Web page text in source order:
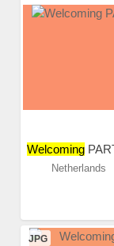
WelcomingPARTY
Netherlands
JPG